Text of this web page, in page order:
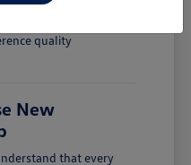
quality
New
that every